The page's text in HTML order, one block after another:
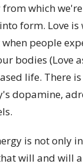
from which
form. Love is
people
bodies (Love
life. There
dopamine,
is not only
will and will